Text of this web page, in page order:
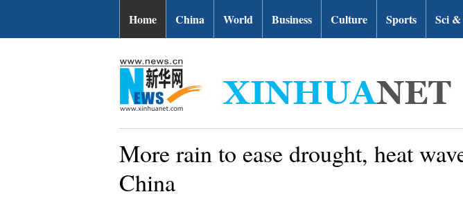
Home China World Business Culture Sports Sci
More rain to ease drought, heat
China